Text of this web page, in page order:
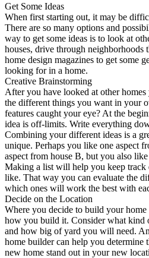
Get Some Ideas
When first starting out, it may be
There are so many options and
way to get some ideas is to look at
houses, drive through
home design magazines to get some
looking for in a home.
Creative Brainstorming
After you have looked at other
the different things you want in your
features caught your eye? At the
idea is off-limits. Write everything
Combining your different ideas is a
unique. Perhaps you like one aspect
aspect from house B, but you also
Making a list will help you keep track
like. That way you can evaluate the
which ones will work the best with
Decide on the Location
Where you decide to build your home
how you build it. Consider what kind
and how big of yard you will need.
home builder can help you determine
new home stand out in your new